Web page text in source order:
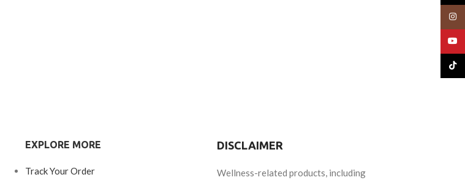
EXPLORE MORE
Track Your Order
DISCLAIMER
Wellness-related products, including